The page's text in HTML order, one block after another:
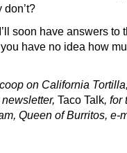
don’t?
soon have answers
have no idea how
on California
Taco Talk, for
Queen of Burritos, e-